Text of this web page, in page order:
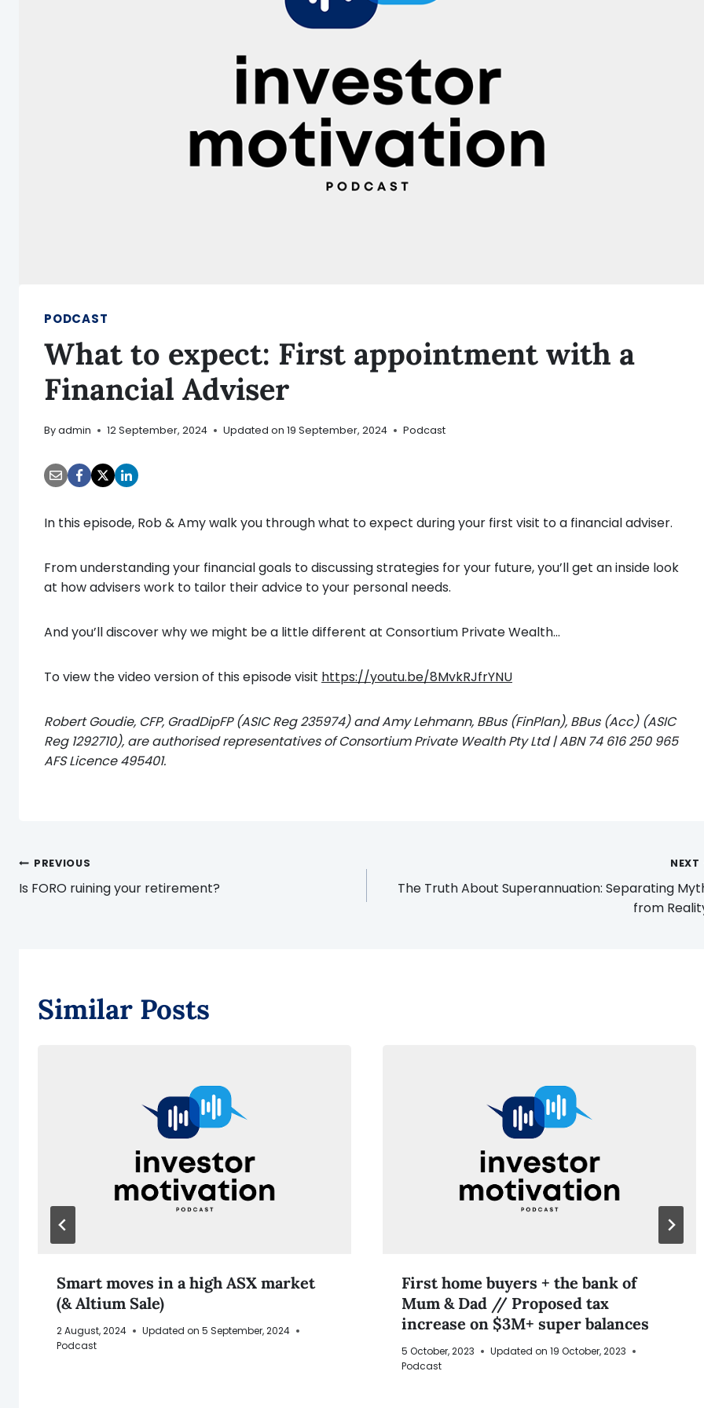
PODCAST
What to expect: First appointment with a
Financial Adviser
Byadmin 12 September, 2024 Updated on 19 September, 2024 Podcast
In this episode, Rob & Amy walk you through what to expect during your first visit to a financial adviser.
From understanding your financial goals to discussing strategies for your future, you’ll get an inside look
at how advisers work to tailor their advice to your personal needs.
And you’ll discover why we might be a little different at Consortium Private Wealth…
To view the video version of this episode visit https://youtu.be/8MvkRJfrYNU
Robert Goudie, CFP, GradDipFP (ASIC Reg 235974) and Amy Lehmann, BBus (FinPlan), BBus (Acc) (ASIC
Reg 1292710), are authorised representatives of Consortium Private Wealth Pty Ltd | ABN 74 616 250 965
AFS Licence 495401.
Post
navigation
PREVIOUS
Is FORO ruining your retirement?
NEXT
The Truth About Superannuation: Separating
from
Similar Posts
Smart moves in a high ASX market
(& Altium Sale)
2 August, 2024 Updated on 5 September, 2024
Podcast
First home buyers + the bank of
Mum & Dad // Proposed tax
increase on $3M+ super balances
5 October, 2023 Updated on 19 October, 2023
Podcast